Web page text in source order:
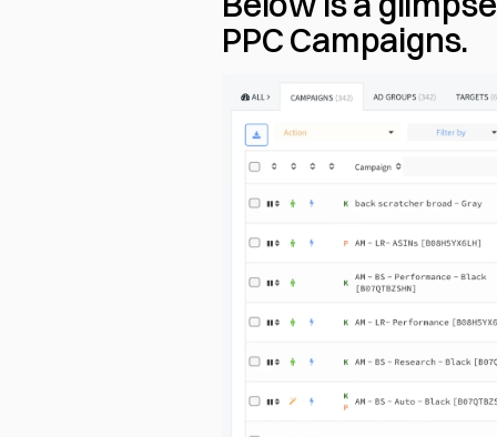
PPC Campaigns.